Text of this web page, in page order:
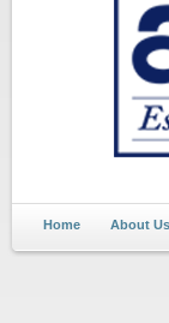
Home About Us